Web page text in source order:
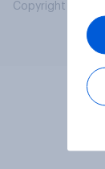
Copyright © 2026